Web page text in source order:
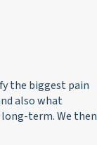
the biggest pain
also what
term. We then